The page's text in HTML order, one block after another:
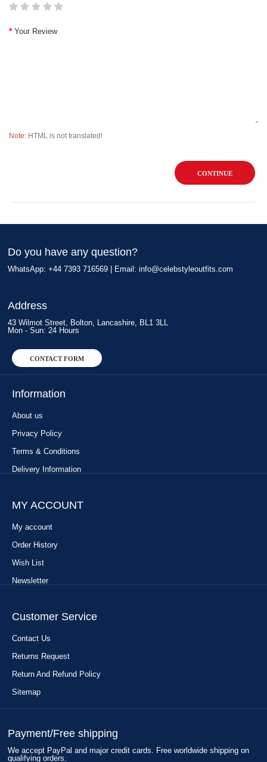
Your Review
Note: HTML is not translated!
CONTINUE
Do you have any question?
WhatsApp: +44 7393 716569 | Email: info@celebstyleoutfits.com
Address
43 Wilmot Street, Bolton, Lancashire, BL1 3LL
Mon - Sun: 24 Hours
CONTACT FORM
Information
About us
Privacy Policy
Terms & Conditions
Delivery Information
MY ACCOUNT
My account
Order History
Wish List
Newsletter
Customer Service
Contact Us
Returns Request
Return And Refund Policy
Sitemap
Payment/Free shipping
We accept PayPal and major credit cards. Free worldwide shipping on
qualifying orders.